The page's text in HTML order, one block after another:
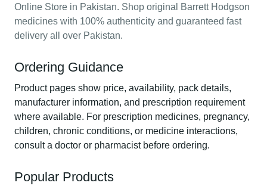
Online Store in Pakistan. Shop original Barrett Hodgson
medicines with 100% authenticity and guaranteed fast
delivery all over Pakistan.
Ordering Guidance
Product pages show price, availability, pack details,
manufacturer information, and prescription requirement
where available. For prescription medicines, pregnancy,
children, chronic conditions, or medicine interactions,
consult a doctor or pharmacist before ordering.
Popular Products